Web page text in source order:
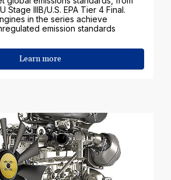
Stage IIIB/U.S. EPA Tier 4 Final.
in the series achieve
emission standards
Learn more